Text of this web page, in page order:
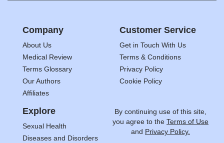
Company
About Us
Medical Review
Terms Glossary
Our Authors
Affiliates
Customer Service
Get in Touch With Us
Terms & Conditions
Privacy Policy
Cookie Policy
Explore
Sexual Health
Diseases and Disorders
By continuing use of this site,
you agree to the Terms of Use
and Privacy Policy.